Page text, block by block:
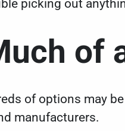
picking out
of
of options may
manufacturers.